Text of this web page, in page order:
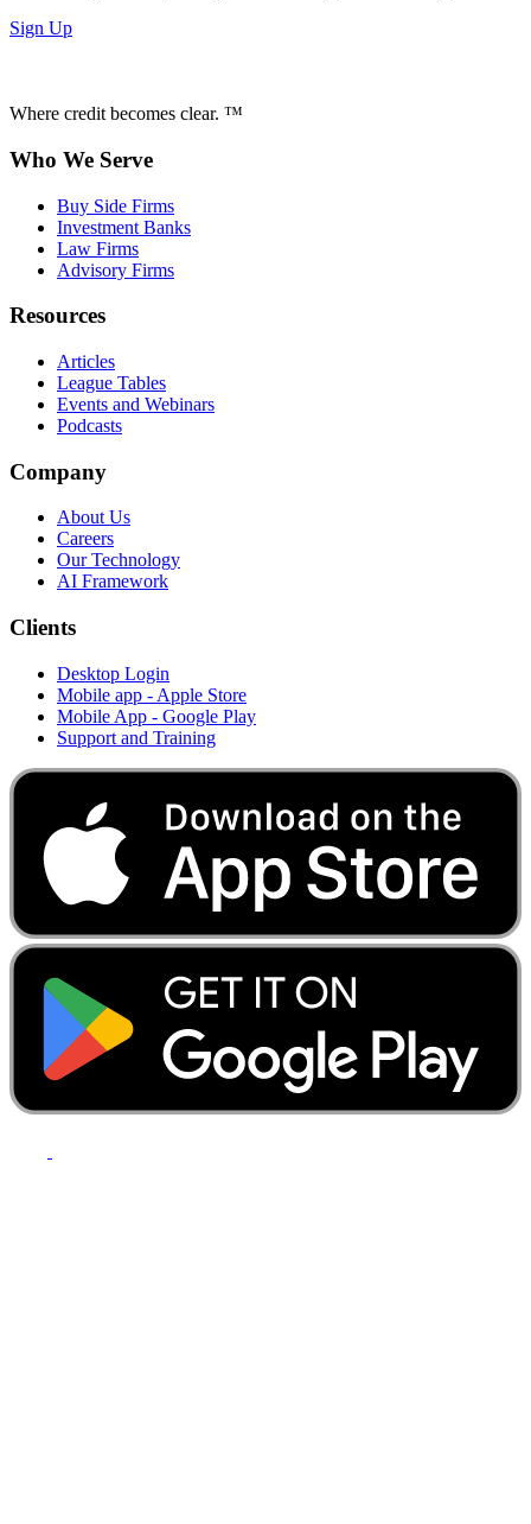
Sign Up
Where credit becomes clear. ™
Who We Serve
Buy Side Firms
Investment Banks
Law Firms
Advisory Firms
Resources
Articles
League Tables
Events and Webinars
Podcasts
Company
About Us
Careers
Our Technology
AI Framework
Clients
Desktop Login
Mobile app - Apple Store
Mobile App - Google Play
Support and Training